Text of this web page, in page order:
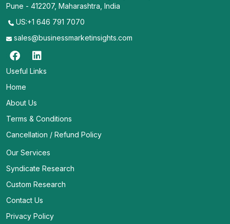
Pune - 412207, Maharashtra, India
US:+1 646 791 7070
sales@businessmarketinsights.com
Useful Links
Home
About Us
Terms & Conditions
Cancellation / Refund Policy
Our Services
Syndicate Research
Custom Research
Contact Us
Privacy Policy